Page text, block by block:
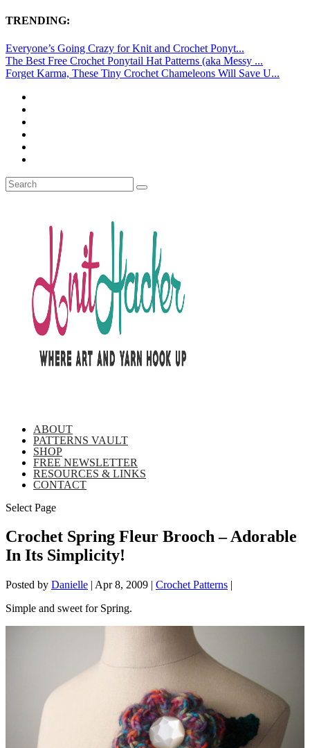
TRENDING:
Everyone’s Going Crazy for Knit and Crochet Ponyt...
The Best Free Crochet Ponytail Hat Patterns (aka Messy ...
Forget Karma, These Tiny Crochet Chameleons Will Save U...
ABOUT
PATTERNS VAULT
SHOP
FREE NEWSLETTER
RESOURCES & LINKS
CONTACT
Select Page
Crochet Spring Fleur Brooch – Adorable
In Its Simplicity!
Posted by Danielle | Apr 8, 2009 | Crochet Patterns |
Simple and sweet for Spring.